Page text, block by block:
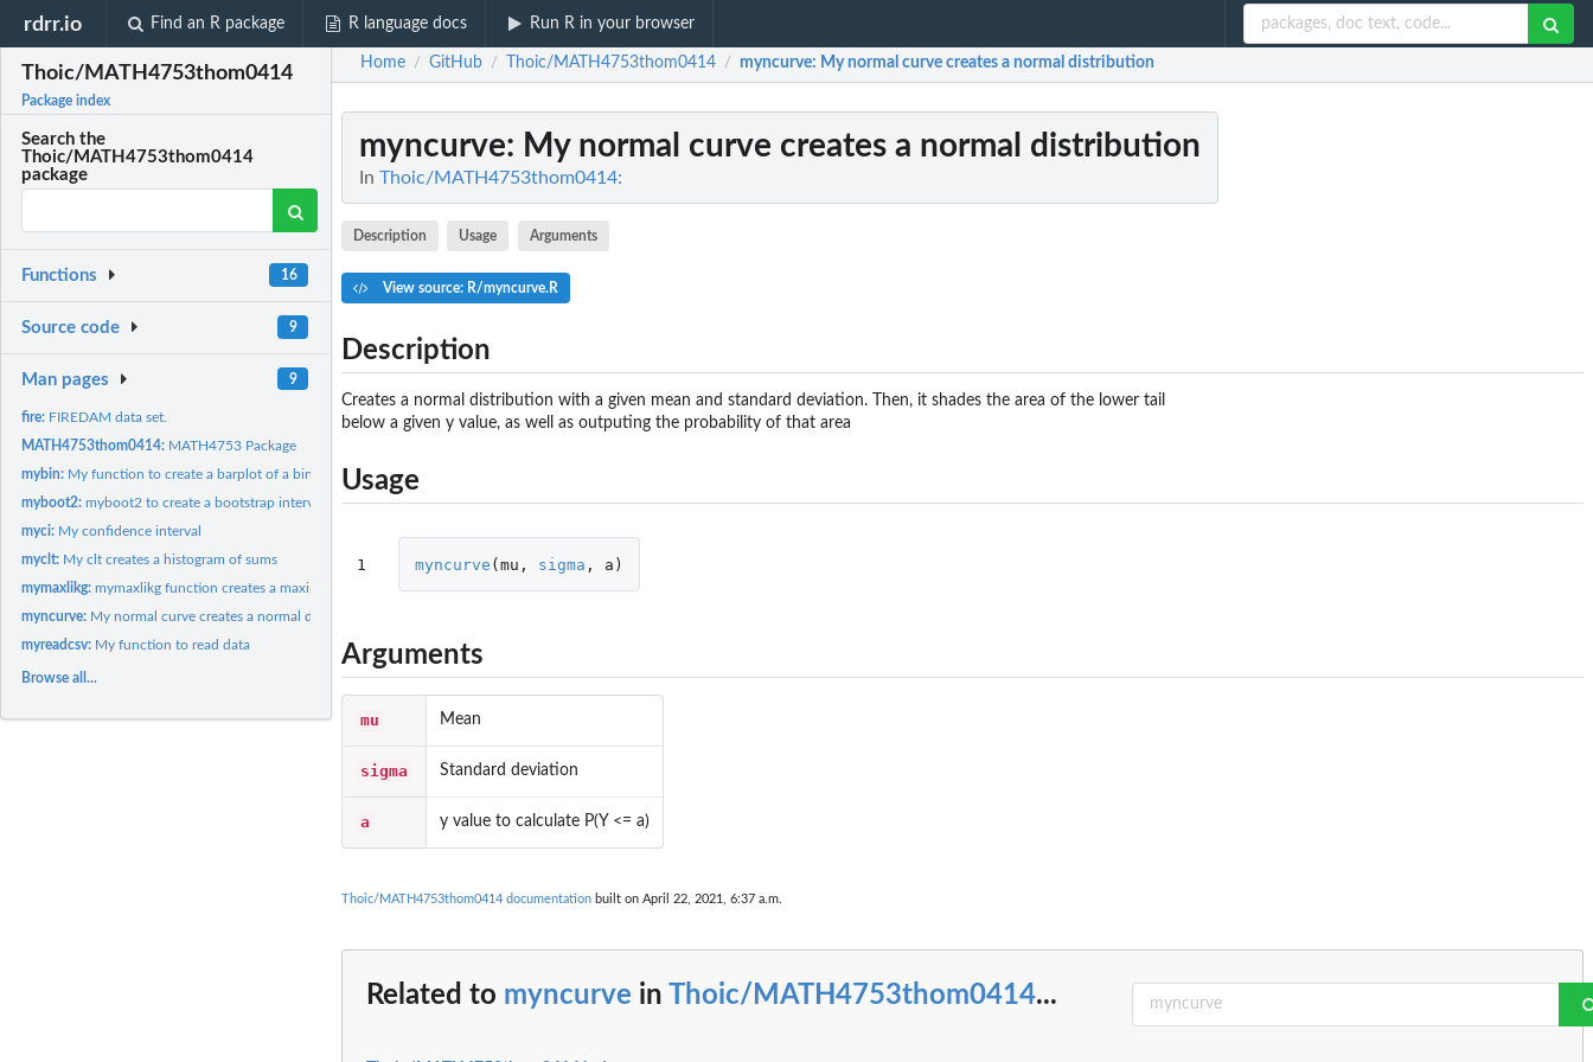
rdrr.io Find an R package R language docs Run R in your browser
Thoic/MATH4753thom0414
Package index
Search the
Thoic/MATH4753thom0414
package
Functions 16
Source code 9
Man pages 9
fire: FIREDAM data set.
MATH4753thom0414: MATH4753 Package
mybin: My function to create a barplot of a binomial distribution
myboot2:myboot2 to create a bootstrap interval
myci: My confidence interval
myclt: My clt creates a histogram of sums
mymaxlikg:mymaxlikg function creates a maximum likelihood estimate
myncurve: My normal curve creates a normal distribution
myreadcsv: My function to read data
Browse all...
Home / GitHub / Thoic/MATH4753thom0414 / myncurve: My normal curve creates a normal distribution
myncurve: My normal curve creates a normal distribution
In Thoic/MATH4753thom0414:
Description Usage Arguments
View source: R/myncurve.R
Description
Creates a normal distribution with a given mean and standard deviation. Then, it shades the area of the lower tail
below a given y value, as well as outputing the probability of that area
Usage
1 myncurve (mu , sigma , a )
Arguments
mu Mean
sigma Standard deviation
a y value to calculate P(Y <= a)
Thoic/MATH4753thom0414 documentation built on April 22, 2021, 6:37 a.m.
Related to myncurve in Thoic/MATH4753thom0414...